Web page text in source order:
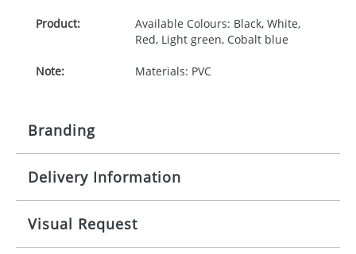
Product:
Available Colours: Black, White,
Red, Light green, Cobalt blue
Note: Materials: PVC
Branding
Origination: £30.00
Imprint: 1, 2, 3 or 4 colours
Delivery Information
10-15 working days from artwork approval
Visual Request